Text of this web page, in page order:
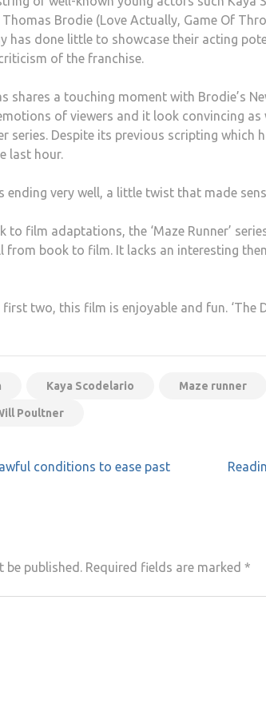
Thomas Brodie (Love Actually, Game Of
has done little to showcase their acting
of the franchise.
shares a touching moment with Brodie’s
of viewers and it look convincing
series. Despite its previous scripting
last hour.
ending very well, a little twist that made
to film adaptations, the ‘Maze Runner’
from book to film. It lacks an interesting
two, this film is enjoyable and fun. ‘The
Kaya Scodelario Maze runner
Poultner
conditions to ease past
be published. Required fields are marked *